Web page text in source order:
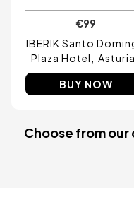
€99
IBERIK Santo
Plaza Hotel
BUY NOW
Choose from